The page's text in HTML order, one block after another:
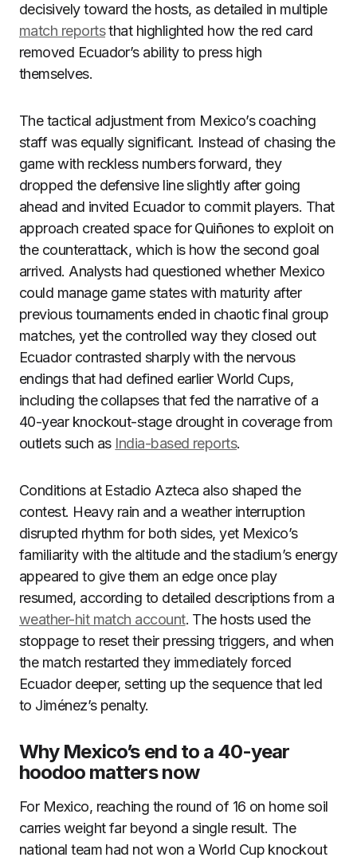
decisively toward the hosts, as detailed in multiple
match reportsthat highlighted how the red card
removed Ecuador’s ability to press high
themselves.
The tactical adjustment from Mexico’s coaching
staff was equally significant. Instead of chasing the
game with reckless numbers forward, they
dropped the defensive line slightly after going
ahead and invited Ecuador to commit players. That
approach created space for Quiñones to exploit on
the counterattack, which is how the second goal
arrived. Analysts had questioned whether Mexico
could manage game states with maturity after
previous tournaments ended in chaotic final group
matches, yet the controlled way they closed out
Ecuador contrasted sharply with the nervous
endings that had defined earlier World Cups,
including the collapses that fed the narrative of a
40-year knockout-stage drought in coverage from
outlets such as India-based reports.
Conditions at Estadio Azteca also shaped the
contest. Heavy rain and a weather interruption
disrupted rhythm for both sides, yet Mexico’s
familiarity with the altitude and the stadium’s energy
appeared to give them an edge once play
resumed, according to detailed descriptions from a
weather-hit match account. The hosts used the
stoppage to reset their pressing triggers, and when
the match restarted they immediately forced
Ecuador deeper, setting up the sequence that led
to Jiménez’s penalty.
Why Mexico’s end to a 40-year
hoodoo matters now
For Mexico, reaching the round of 16 on home soil
carries weight far beyond a single result. The
national team had not won a World Cup knockout